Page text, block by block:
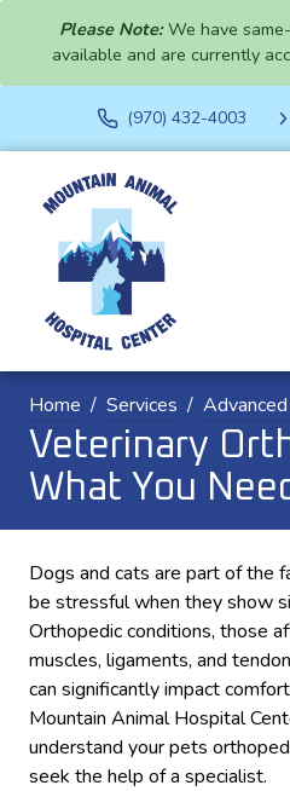
Please Note:We have
available and are currently
(970) 432-4003
Home Services
Veterinary
What You
Dogs and cats are part of the
be stressful when they show
Orthopedic conditions, those
muscles, ligaments, and
can significantly impact
Mountain Animal Hospital
understand your pets
seek the help of a specialist.